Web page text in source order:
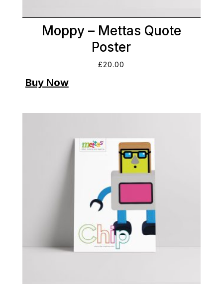
Moppy – Mettas Quote
Poster
£20.00